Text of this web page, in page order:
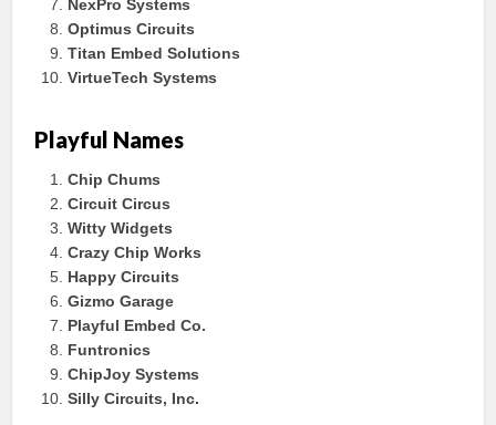
NexPro Systems
Optimus Circuits
Titan Embed Solutions
VirtueTech Systems
Playful Names
Chip Chums
Circuit Circus
Witty Widgets
Crazy Chip Works
Happy Circuits
Gizmo Garage
Playful Embed Co.
Funtronics
ChipJoy Systems
Silly Circuits, Inc.